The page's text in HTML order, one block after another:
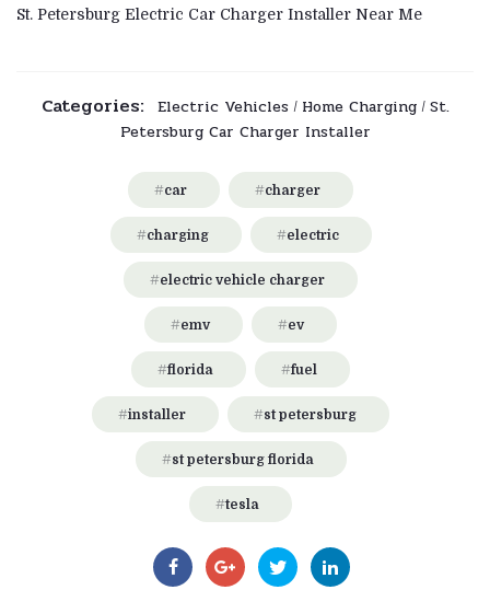
St. Petersburg Electric Car Charger Installer Near Me
Categories: Electric Vehicles/ Home Charging/ St.
Petersburg Car Charger Installer
car charger
charging electric
electric vehicle charger
emv ev
florida fuel
installer st petersburg
st petersburg florida
tesla